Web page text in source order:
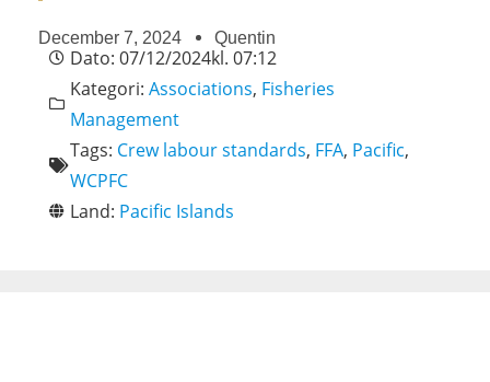
December 7, 2024 Quentin
Dato: 07/12/2024kl. 07:12
Kategori: Associations, Fisheries
Management
Tags: Crew labour standards, FFA, Pacific,
WCPFC
Land: Pacific Islands